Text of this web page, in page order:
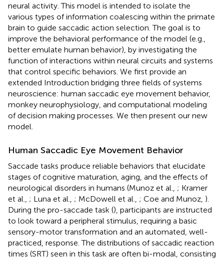
neural activity. This model is intended to isolate the
various types of information coalescing within the primate
brain to guide saccadic action selection. The goal is to
improve the behavioral performance of the model (e.g.,
better emulate human behavior), by investigating the
function of interactions within neural circuits and systems
that control specific behaviors. We first provide an
extended Introduction bridging three fields of systems
neuroscience: human saccadic eye movement behavior,
monkey neurophysiology, and computational modeling
of decision making processes. We then present our new
model.
Human Saccadic Eye Movement Behavior
Saccade tasks produce reliable behaviors that elucidate
stages of cognitive maturation, aging, and the effects of
neurological disorders in humans (Munoz et al., ; Kramer
et al., ; Luna et al., ; McDowell et al., ; Coe and Munoz, ).
During the pro-saccade task (), participants are instructed
to look toward a peripheral stimulus, requiring a basic
sensory-motor transformation and an automated, well-
practiced, response. The distributions of saccadic reaction
times (SRT) seen in this task are often bi-modal, consisting